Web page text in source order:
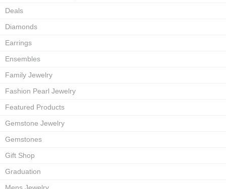
Deals
Diamonds
Earrings
Ensembles
Family Jewelry
Fashion Pearl Jewelry
Featured Products
Gemstone Jewelry
Gemstones
Gift Shop
Graduation